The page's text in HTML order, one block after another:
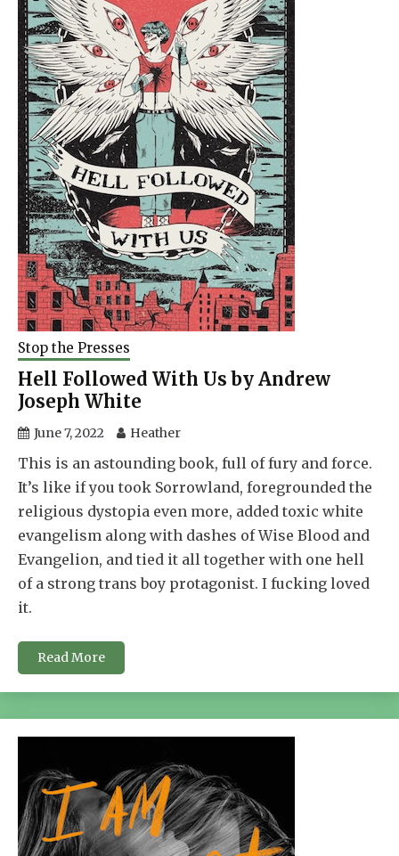
Stop the Presses
Hell Followed With Us by Andrew
Joseph White
June 7, 2022 Heather
This is an astounding book, full of fury and force.
It’s like if you took Sorrowland, foregrounded the
religious dystopia even more, added toxic white
evangelism along with dashes of Wise Blood and
Evangelion, and tied it all together with one hell
of a strong trans boy protagonist. I fucking loved
it.
Read More